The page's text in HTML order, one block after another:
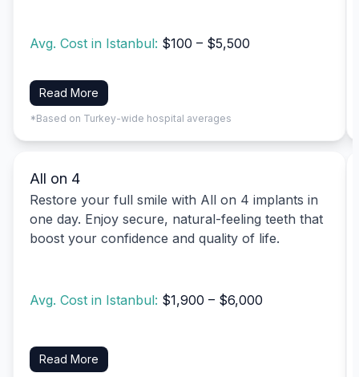
Avg. Cost in Istanbul: $100 – $5,500
Read More
*Based on Turkey-wide hospital averages
All on 4
Restore your full smile with All on 4 implants in
one day. Enjoy secure, natural-feeling teeth that
boost your confidence and quality of life.
Avg. Cost in Istanbul: $1,900 – $6,000
Read More